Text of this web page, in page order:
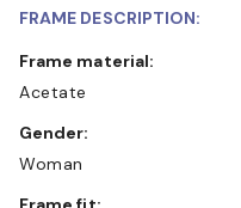
FRAME DESCRIPTION:
Frame material:
Acetate
Gender:
Woman